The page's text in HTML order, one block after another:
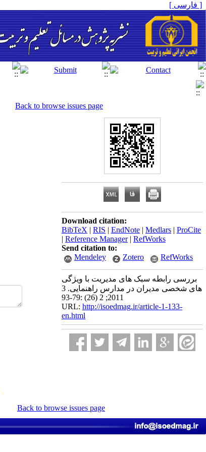
[ فارسی ]
Back to browse issues page
Download citation:
BibTeX | RIS | EndNote | Medlars | ProCite
| Reference Manager| RefWorks
Send citation to:
Mendeley
Zotero RefWorks
بررسی رابطه سبک های مدیریت با ویژگی
های شخصی مدیران در مدارس راهنمایی. 3
2011; 2 (26) :79-93
URL: http://isoedmag.ir/article-1-133-
en.html
Back to browse issues page